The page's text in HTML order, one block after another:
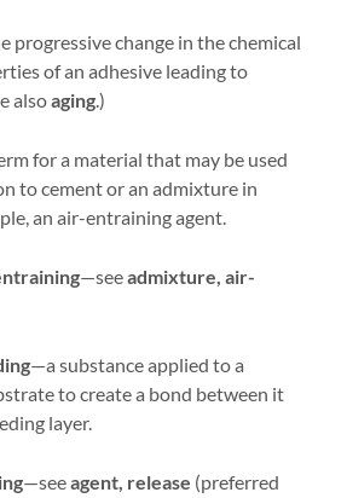
progressive change in the chemical
of an adhesive leading to
alsoaging.)
for a material that may be used
to cement or an admixture in
an air-entraining agent.
—seeadmixture, air-
—a substance applied to a
to create a bond between it
layer.
—seeagent, release (preferred